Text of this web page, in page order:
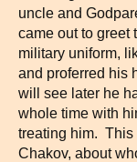
uncle and
came out to greet
military uniform,
and proferred his
will see later he
whole time with
treating him. This
Chakov, about